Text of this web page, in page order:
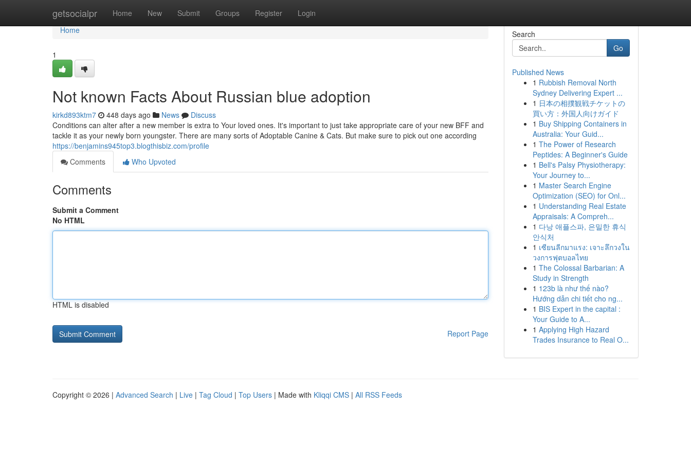
getsocialpr Home New Submit Groups Register Login
Home
Home
1
Not known Facts About Russian blue adoption
kirkd893ktm7 448 days ago News
Discuss
Conditions can alter after a new member is extra to Your loved ones. It's important to just take appropriate care of your new BFF and
tackle it as your newly born youngster. There are many sorts of Adoptable Canine & Cats. But make sure to pick out one according
https://benjamins945top3.blogthisbiz.com/profile
Comments
Who Upvoted
Comments
Submit a Comment
No HTML
HTML is disabled
Report Page
Search
Go
Published News
1 Rubbish Removal North
Sydney Delivering Expert ...
1 日本の相撲観戦チケットの
買い方：外国人向けガイド
1 Buy Shipping Containers in
Australia: Your Guid...
1 The Power of Research
Peptides: A Beginner's Guide
1 Bell's Palsy Physiotherapy:
Your Journey to...
1 Master Search Engine
Optimization (SEO) for Onl...
1 Understanding Real Estate
Appraisals: A Compreh...
1 다낭 애플스파, 은밀한 휴식
안식처
1 เซียนลีกมาแรง: เจาะลึกวงใน
วงการฟุตบอลไทย
1 The Colossal Barbarian: A
Study in Strength
1 123b là như thế nào?
Hướng dẫn chi tiết cho ng...
1 BIS Expert in the capital :
Your Guide to A...
1 Applying High Hazard
Trades Insurance to Real O...
Copyright © 2026 | Advanced Search | Live | Tag Cloud | Top Users | Made with Kliqqi CMS | All RSS Feeds